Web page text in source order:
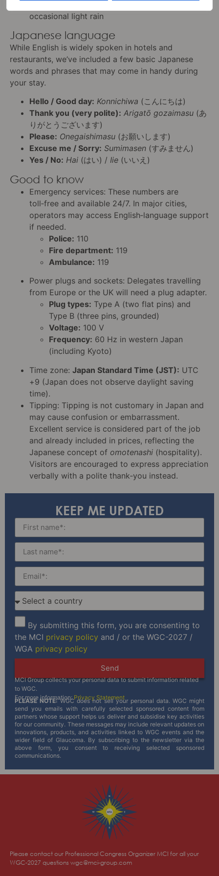
occasional light rain
Japanese language
While English is widely spoken in hotels and
restaurants, we’ve included a few basic Japanese
words and phrases that may come in handy during
your stay.
Hello / Good day: Konnichiwa (こんにちは)
Thank you (very polite): Arigatō gozaimasu (あ
りがとうございます)
Please: Onegaishimasu (お願いします)
Excuse me / Sorry: Sumimasen (すみません)
Yes / No: Hai (はい) / Iie (いいえ)
Good to know
Emergency services: These numbers are
toll‑free and available 24/7. In major cities,
operators may access English‑language support
if needed.
Police: 110
Fire department: 119
Ambulance: 119
Power plugs and sockets: Delegates travelling
from Europe or the UK will need a plug adapter.
Plug types: Type A (two flat pins) and
Type B (three pins, grounded)
Voltage: 100 V
Frequency: 60 Hz in western Japan
(including Kyoto)
Time zone: Japan Standard Time (JST): UTC
+9 (Japan does not observe daylight saving
time).
Tipping: Tipping is not customary in Japan and
may cause confusion or embarrassment.
Excellent service is considered part of the job
and already included in prices, reflecting the
Japanese concept of omotenashi (hospitality).
Visitors are encouraged to express appreciation
verbally with a polite thank‑you instead.
KEEP ME UPDATED
By submitting this form, you are consenting to
the MCI privacy policy and / or the WGC-2027 /
WGA privacy policy
Send
MCI Group collects your personal data to submit information related
to WGC.
For more information:Privacy Statement
PLEASE NOTE:WGC does not sell your personal data. WGC might
send you emails with carefully selected sponsored content from
partners whose support helps us deliver and subsidise key activities
for our community. These messages may include relevant updates on
innovations, products, and activities linked to WGC events and the
wider field of Glaucoma. By subscribing to the newsletter via the
above form, you consent to receiving selected sponsored
communications.
Please contact our Professional Congress Organizer MCI for all your
WGC-2027 questions wgc@mci-group.com